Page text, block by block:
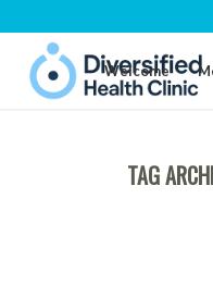
Welcome
TAG